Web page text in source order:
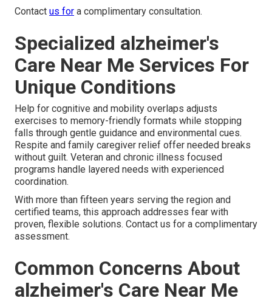
Contact us for a complimentary consultation.
Specialized alzheimer's
Care Near Me Services For
Unique Conditions
Help for cognitive and mobility overlaps adjusts
exercises to memory-friendly formats while stopping
falls through gentle guidance and environmental cues.
Respite and family caregiver relief offer needed breaks
without guilt. Veteran and chronic illness focused
programs handle layered needs with experienced
coordination.
With more than fifteen years serving the region and
certified teams, this approach addresses fear with
proven, flexible solutions. Contact us for a complimentary
assessment.
Common Concerns About
alzheimer's Care Near Me